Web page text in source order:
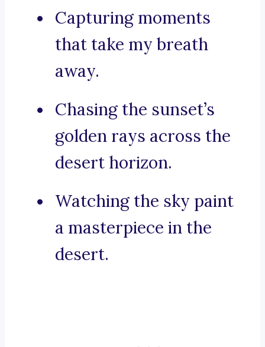
Capturing moments
that take my breath
away.
Chasing the sunset’s
golden rays across the
desert horizon.
Watching the sky paint
a masterpiece in the
desert.